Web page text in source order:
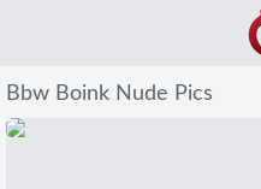
Bbw Boink Nude Pics